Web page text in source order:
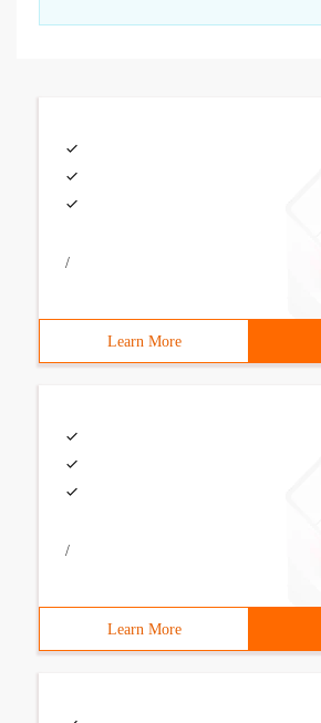
/
Learn More
/
Learn More